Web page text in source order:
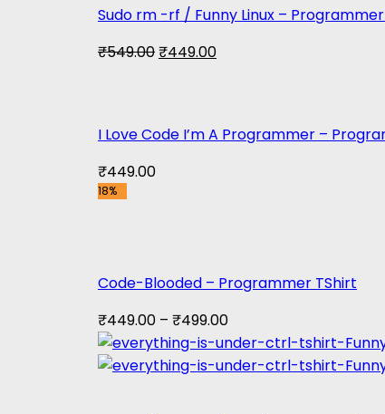
Sudo rm -rf / Funny Linux –
₹549.00Original
₹449.00Current
I Love Code I’m A Programmer –
₹449.00
18%
Code-Blooded – Programmer TShirt
₹449.00 – ₹499.00